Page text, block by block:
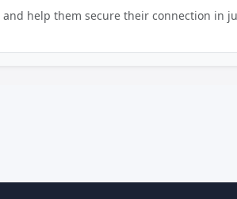
help them secure their connection in